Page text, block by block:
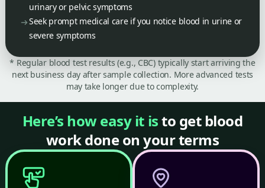
urinary or pelvic symptoms
Seek prompt medical care if you notice blood in urine or
severe symptoms
* Regular blood test results (e.g., CBC) typically start arriving the
next business day after sample collection. More advanced tests
may take longer due to complexity.
Here’s how easy it isto get blood
work done on your terms